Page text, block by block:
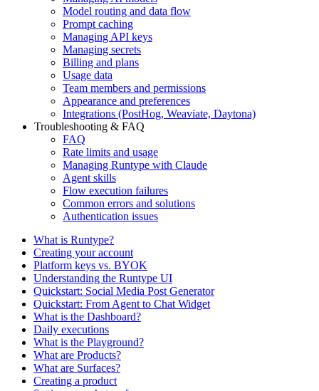
Model routing and data flow
Prompt caching
Managing API keys
Managing secrets
Billing and plans
Usage data
Team members and permissions
Appearance and preferences
Integrations (PostHog, Weaviate, Daytona)
Troubleshooting & FAQ
FAQ
Rate limits and usage
Managing Runtype with Claude
Agent skills
Flow execution failures
Common errors and solutions
Authentication issues
What is Runtype?
Creating your account
Platform keys vs. BYOK
Understanding the Runtype UI
Quickstart: Social Media Post Generator
Quickstart: From Agent to Chat Widget
What is the Dashboard?
Daily executions
What is the Playground?
What are Products?
What are Surfaces?
Creating a product